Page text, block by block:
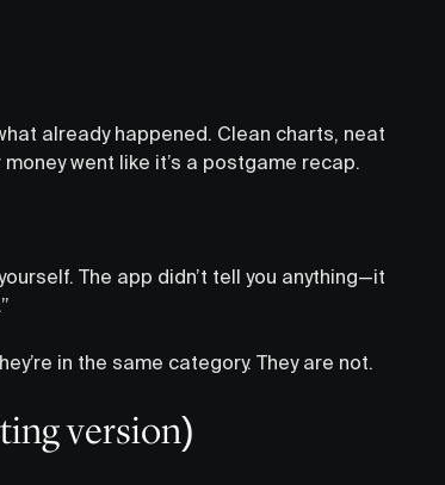
already happened. Clean charts, neat
went like it’s a postgame recap.
The app didn’t tell you anything—it
in the same category. They are not.
version)